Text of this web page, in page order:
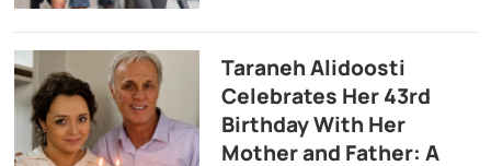
Taraneh Alidoosti
Celebrates Her 43rd
Birthday With Her
Mother and Father: A